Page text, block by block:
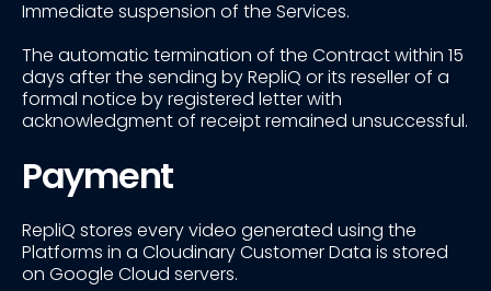
Immediate suspension of the Services.
The automatic termination of the Contract within 15
days after the sending by RepliQ or its reseller of a
formal notice by registered letter with
acknowledgment of receipt remained unsuccessful.
Payment
RepliQ stores every video generated using the
Platforms in a Cloudinary Customer Data is stored
on Google Cloud servers.